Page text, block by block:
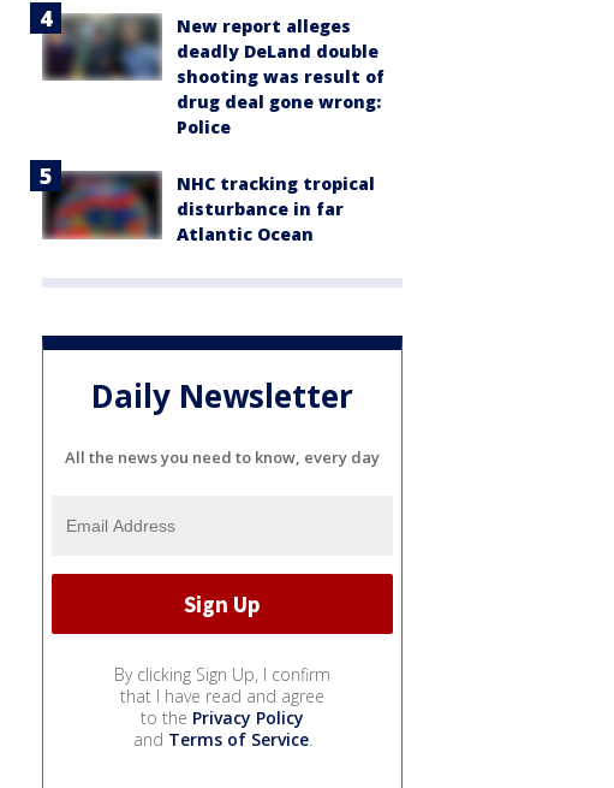
New report alleges
deadly DeLand double
shooting was result of
drug deal gone wrong:
Police
NHC tracking tropical
disturbance in far
Atlantic Ocean
Daily Newsletter
All the news you need to know, every day
By clicking Sign Up, I confirm
that I have read and agree
to the Privacy Policy
and Terms of Service.